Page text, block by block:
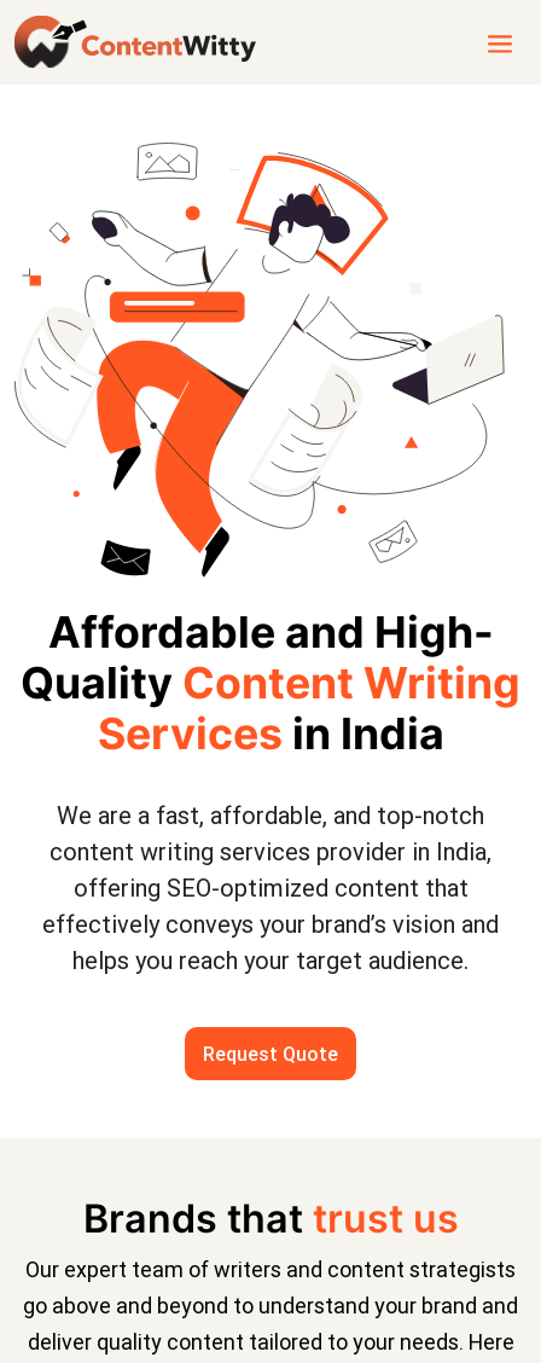
Affordable and High-
Quality Content Writing
Services in India
We are a fast, affordable, and top-notch
content writing services provider in India,
offering SEO-optimized content that
effectively conveys your brand’s vision and
helps you reach your target audience.
Request Quote
Brands that trust us
Our expert team of writers and content strategists
go above and beyond to understand your brand and
deliver quality content tailored to your needs. Here